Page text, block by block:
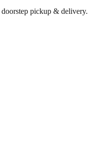
pickup & delivery.